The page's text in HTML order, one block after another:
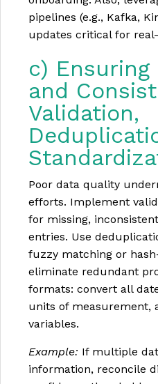
pipelines (e.g., Kafka,
updates critical for
c)
and
Validation,
Poor data quality
efforts. Implement
for missing,
entries. Use
fuzzy matching or
eliminate redundant
formats: convert all
units of measurement,
variables.
Example: If multiple
information, reconcile